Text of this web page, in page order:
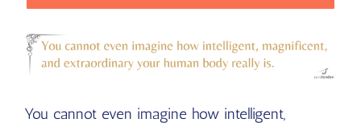
You cannot even imagine how intelligent,